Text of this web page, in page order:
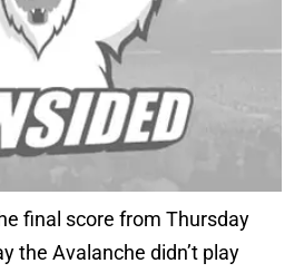
final score from Thursday
the Avalanche didn’t play